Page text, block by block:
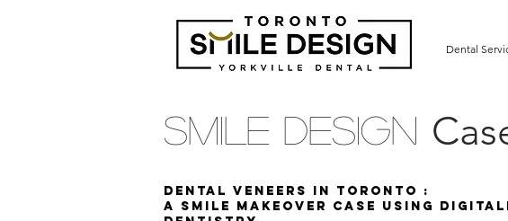
Dental
Smile Design
Dental Veneers in Toronto :
A Smile Makeover case using